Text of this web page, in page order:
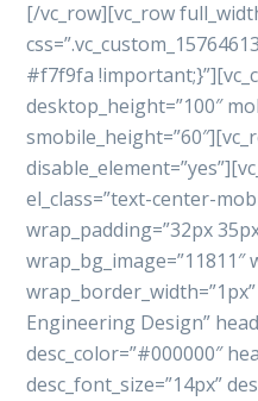
[/vc_row][vc_row
#f7f9fa
desktop_height=”100″
el_class=”text-center-
wrap_padding=”32px
wrap_bg_image=”11811″
Engineering Design”
desc_color=”#000000″
desc_font_size=”14px”